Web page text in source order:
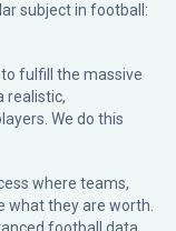
subject in football:
fulfill the massive
realistic,
We do this
where teams,
what they are worth.